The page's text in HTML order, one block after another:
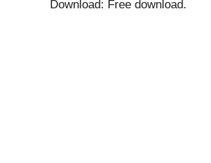
Download: Free download.